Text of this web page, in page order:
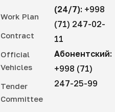
Work Plan
Contract
Official
Vehicles
Tender
Committee
(24/7): +998
(71) 247-02-
11
Абонентский:
+998 (71)
247-25-99